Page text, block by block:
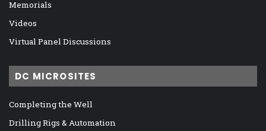
Memorials
Videos
Virtual Panel Discussions
DC MICROSITES
Completing the Well
Drilling Rigs & Automation